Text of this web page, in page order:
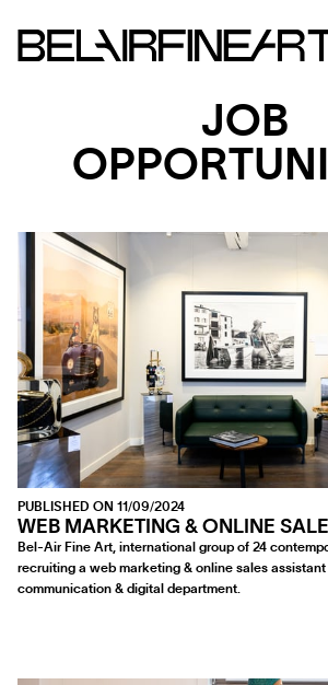
JOB
PUBLISHED ON 11/09/2024
WEB MARKETING & ONLINE
Bel-Air Fine Art, international group of 24
recruiting a web marketing & online sales
communication & digital department.